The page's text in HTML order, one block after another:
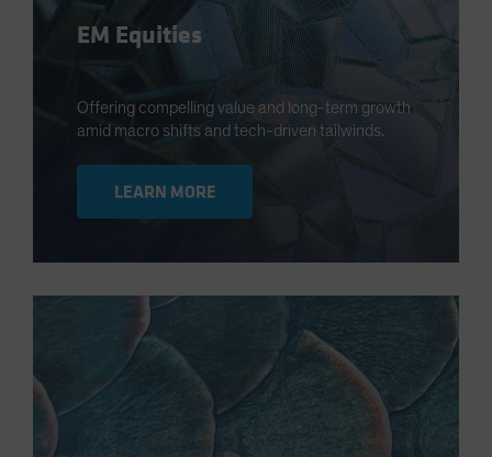
EM Equities
Offering compelling value and long-term growth
amid macro shifts and tech-driven tailwinds.
LEARN MORE